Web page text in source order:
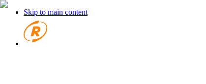
Skip to main content